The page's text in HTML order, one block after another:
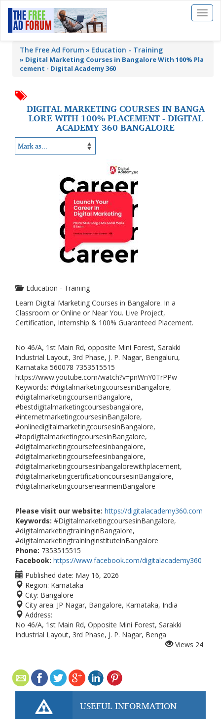
Toggle
The Free Ad Forum Education - Training
» Digital Marketing Courses in Bangalore With 100% Pla
cement - Digital Academy 360
DIGITAL MARKETING COURSES IN BANGA
LORE WITH 100% PLACEMENT - DIGITAL
ACADEMY 360 BANGALORE
Education - Training
Learn Digital Marketing Courses in Bangalore. In a
Classroom or Online or Near You. Live Project,
Certification, Internship & 100% Guaranteed Placement.
No 46/A, 1st Main Rd, opposite Mini Forest, Sarakki
Industrial Layout, 3rd Phase, J. P. Nagar, Bengaluru,
Karnataka 560078 7353515515
https://www.youtube.com/watch?v=pnWnY0TrPPw
Keywords: #digitalmarketingcoursesinBangalore,
#digitalmarketingcourseinBangalore,
#bestdigitalmarketingcoursesbangalore,
#internetmarketingcoursesinBangalore,
#onlinedigitalmarketingcoursesinBangalore,
#topdigitalmarketingcoursesinBangalore,
#digitalmarketingcoursefeesinbangalore,
#digitalmarketingcoursefeesinbangalore,
#digitalmarketingcoursesinbangalorewithplacement,
#digitalmarketingcertificationcoursesinBangalore,
#digitalmarketingcoursenearmeinBangalore
Please visit our website: https://digitalacademy360.com
Keywords: #DigitalmarketingcoursesinBangalore,
#digitalmarketingtraininginBangalore,
#digitalmarketingtraininginstituteinBangalore
Phone: 7353515515
Facebook: https://www.facebook.com/digitalacademy360
Published date: May 16, 2026
Region: Karnataka
City: Bangalore
City area: JP Nagar, Bangalore, Karnataka, India
Address:
No 46/A, 1st Main Rd, Opposite Mini Forest, Sarakki
Industrial Layout, 3rd Phase, J. P. Nagar, Benga
Views 24
USEFUL INFORMATION